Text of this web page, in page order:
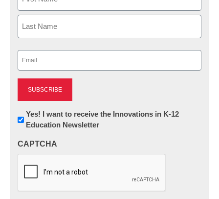
First
Newsletter:
Innovations
Yes! I want to receive the Innovations in K-12
Education Newsletter
CAPTCHA